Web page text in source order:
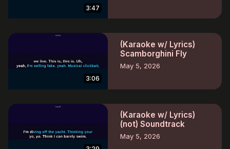
3:47
3:06
(Karaoke w/ Lyrics)
Scamborghini Fly
May 5, 2026
(Karaoke w/ Lyrics)
(not) Soundtrack
May 5, 2026